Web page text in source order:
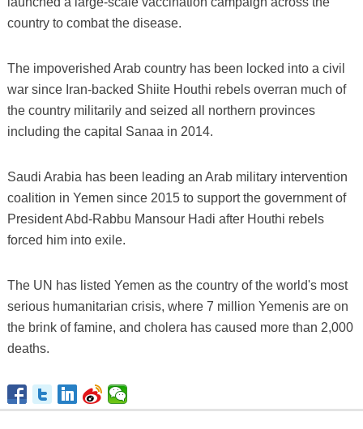
country to combat the disease.
The impoverished Arab country has been locked into a civil
war since Iran-backed Shiite Houthi rebels overran much of
the country militarily and seized all northern provinces
including the capital Sanaa in 2014.
Saudi Arabia has been leading an Arab military intervention
coalition in Yemen since 2015 to support the government of
President Abd-Rabbu Mansour Hadi after Houthi rebels
forced him into exile.
The UN has listed Yemen as the country of the world's most
serious humanitarian crisis, where 7 million Yemenis are on
the brink of famine, and cholera has caused more than 2,000
deaths.